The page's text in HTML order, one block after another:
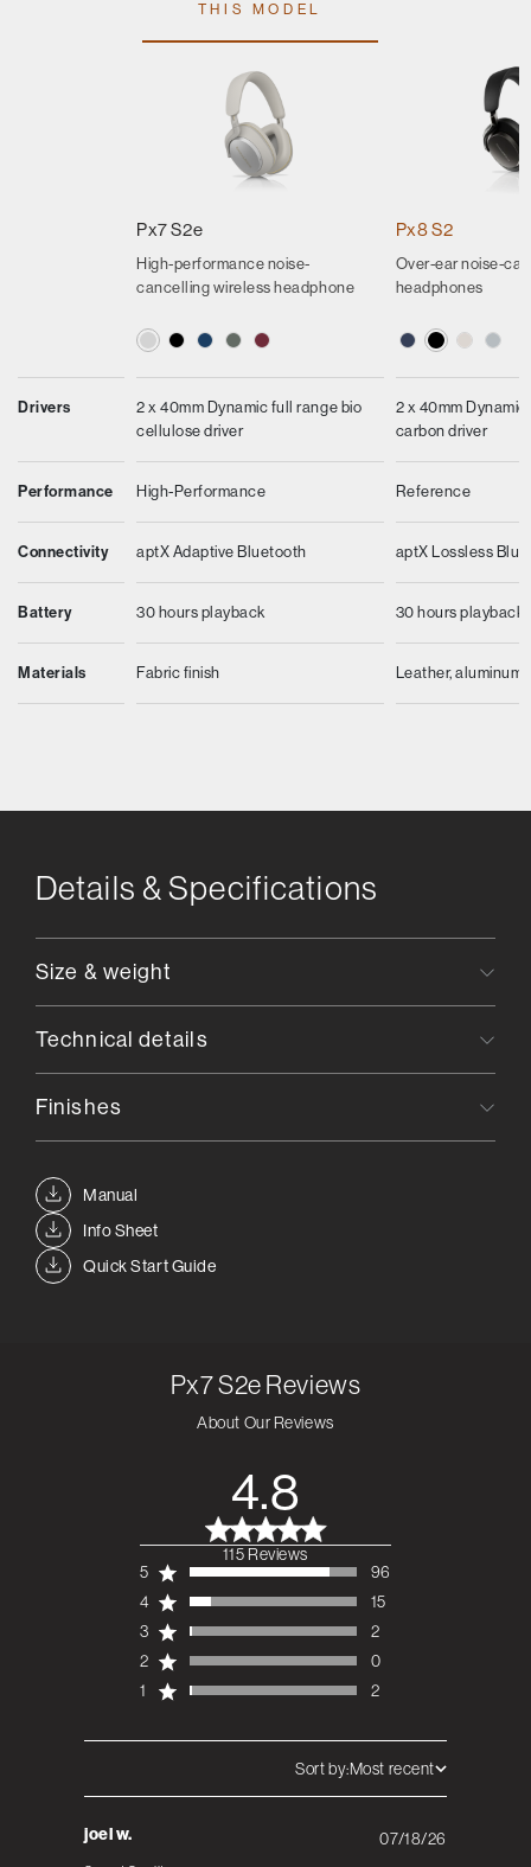
Drivers
Performance
Connectivity
Battery
Materials
THIS MODEL
Px7 S2e
High-performance noise-
cancelling wireless headphone
2 x 40mm Dynamic full range bio
cellulose driver
High-Performance
aptX Adaptive Bluetooth
30 hours playback
Fabric finish
Px8 S2
Over-ear noise-
headphones
2 x 40mm
carbon driver
Reference
aptX Lossless
30 hours playback
Leather, aluminum
Details & Specifications
Manual
Info Sheet
Quick Start Guide
Size & weight
Technical details
Finishes
Px7 S2e Reviews
About Our Reviews
4.8
4.8 out of 5 stars 115
total reviews
115 Reviews
5
96
4
15
3
2
2
0
1
2
Sort by:Most recent
joel w. 07/18/26